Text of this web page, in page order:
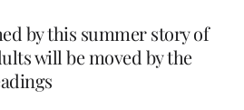
by this summer story of
will be moved by the